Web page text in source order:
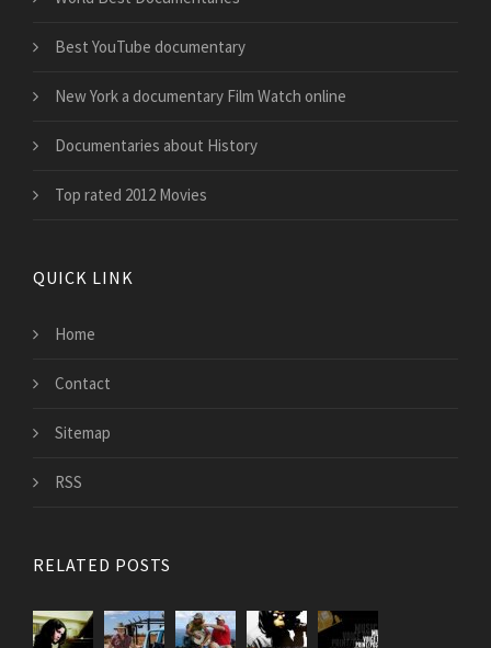
Best YouTube documentary
New York a documentary Film Watch online
Documentaries about History
Top rated 2012 Movies
QUICK LINK
Home
Contact
Sitemap
RSS
RELATED POSTS